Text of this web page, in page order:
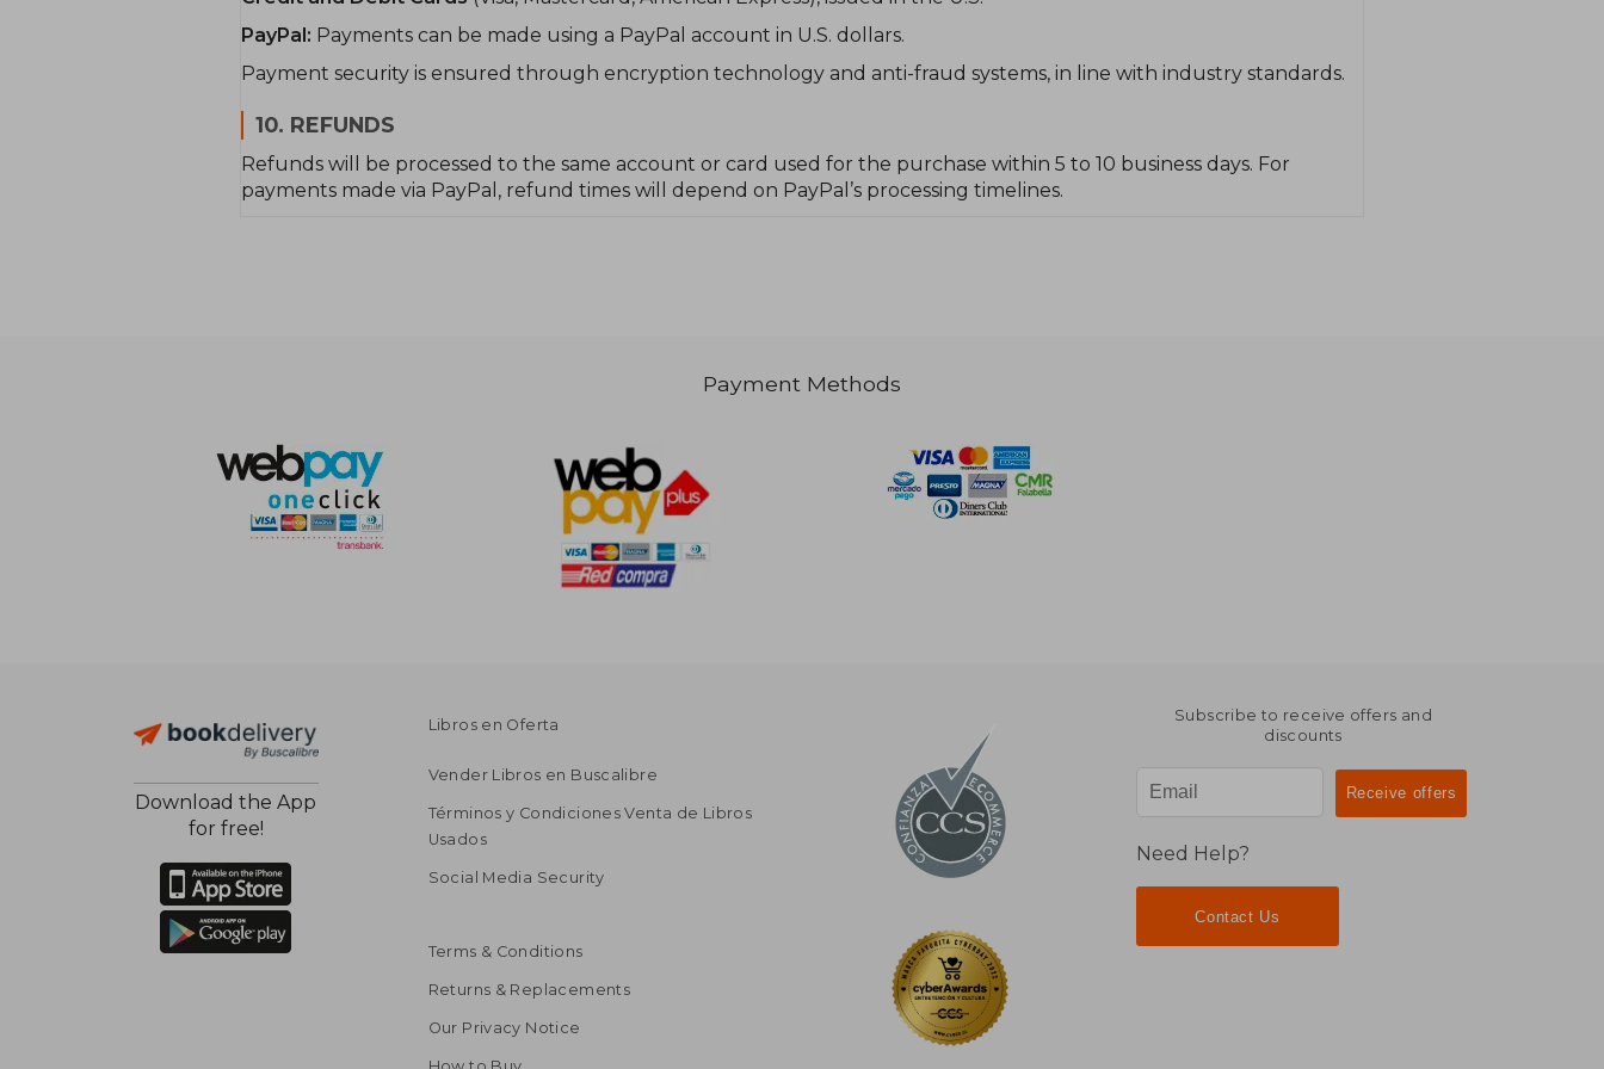
PayPal: Payments can be made using a PayPal account in U.S. dollars.
Payment security is ensured through encryption technology and anti-fraud systems, in line with industry standards.
10. REFUNDS
Refunds will be processed to the same account or card used for the purchase within 5 to 10 business days. For
payments made via PayPal, refund times will depend on PayPal’s processing timelines.
Payment Methods
Download the App
for free!
Libros en Oferta
Vender Libros en Buscalibre
Términos y Condiciones Venta de Libros
Usados
Social Media Security
Terms & Conditions
Returns & Replacements
Our Privacy Notice
Subscribe to receive offers and
discounts
Need Help?
Contact Us